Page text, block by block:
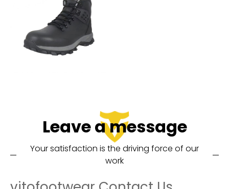
Leave a message
Your satisfaction is the driving force of our
work